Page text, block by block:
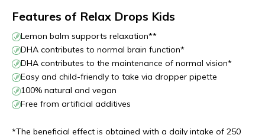
Features of Relax Drops Kids
Lemon balm supports relaxation**
DHA contributes to normal brain function*
DHA contributes to the maintenance of normal vision*
Easy and child-friendly to take via dropper pipette
100% natural and vegan
Free from artificial additives
*The beneficial effect is obtained with a daily intake of 250